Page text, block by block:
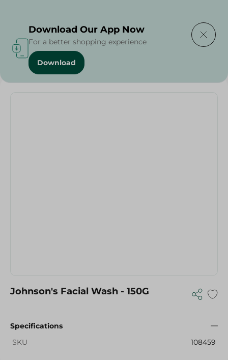
Home / Johnson's Facial Wash - 150G
Johnson's Facial Wash - 150G
Specifications
SKU
108459
Download Our App Now
For a better shopping experience
Download